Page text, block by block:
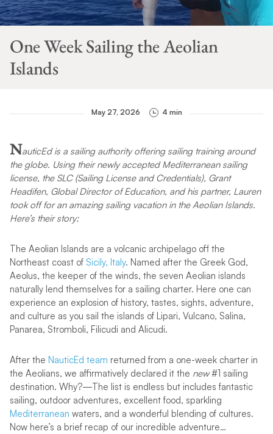
One Week Sailing the Aeolian
Islands
May 27, 2026 4 min
NauticEd is a sailing authority offering sailing training around
the globe. Using their newly accepted Mediterranean sailing
license, the SLC (Sailing License and Credentials), Grant
Headifen, Global Director of Education, and his partner, Lauren
took off for an amazing sailing vacation in the Aeolian Islands.
Here’s their story:
The Aeolian Islands are a volcanic archipelago off the
Northeast coast of Sicily, Italy. Named after the Greek God,
Aeolus, the keeper of the winds, the seven Aeolian islands
naturally lend themselves for a sailing charter. Here one can
experience an explosion of history, tastes, sights, adventure,
and culture as you sail the islands of Lipari, Vulcano, Salina,
Panarea, Stromboli, Filicudi and Alicudi.
After the NauticEd team returned from a one-week charter in
the Aeolians, we affirmatively declared it the new#1 sailing
destination. Why?—The list is endless but includes fantastic
sailing, outdoor adventures, excellent food, sparkling
Mediterranean waters, and a wonderful blending of cultures.
Now here’s a brief recap of our incredible adventure…